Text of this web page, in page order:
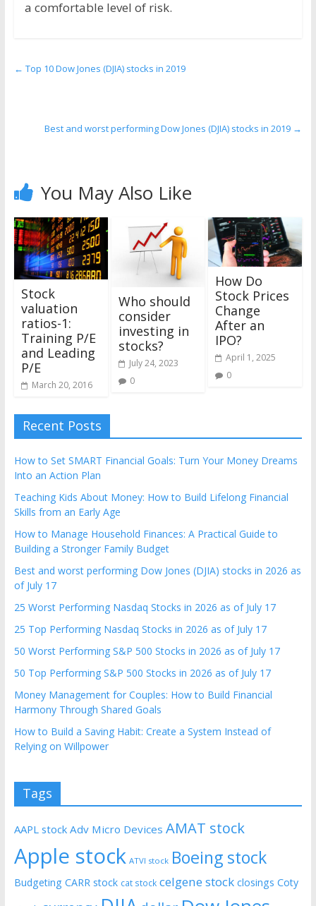
a comfortable level of risk.
← Top 10 Dow Jones (DJIA) stocks in 2019
Best and worst performing Dow Jones (DJIA) stocks in 2019 →
You May Also Like
Stock
valuation
ratios-1:
Training P/E
and Leading
P/E
March 20, 2016
Who should
consider
investing in
stocks?
July 24, 2023
0
How Do
Stock Prices
Change
After an
IPO?
April 1, 2025
0
Recent Posts
How to Set SMART Financial Goals: Turn Your Money Dreams
Into an Action Plan
Teaching Kids About Money: How to Build Lifelong Financial
Skills from an Early Age
How to Manage Household Finances: A Practical Guide to
Building a Stronger Family Budget
Best and worst performing Dow Jones (DJIA) stocks in 2026 as
of July 17
25 Worst Performing Nasdaq Stocks in 2026 as of July 17
25 Top Performing Nasdaq Stocks in 2026 as of July 17
50 Worst Performing S&P 500 Stocks in 2026 as of July 17
50 Top Performing S&P 500 Stocks in 2026 as of July 17
Money Management for Couples: How to Build Financial
Harmony Through Shared Goals
How to Build a Saving Habit: Create a System Instead of
Relying on Willpower
Tags
AAPL stock Adv Micro Devices AMAT stock
Apple stock ATVI stock Boeing stock
Budgeting CARR stock cat stock celgene stock closings Coty